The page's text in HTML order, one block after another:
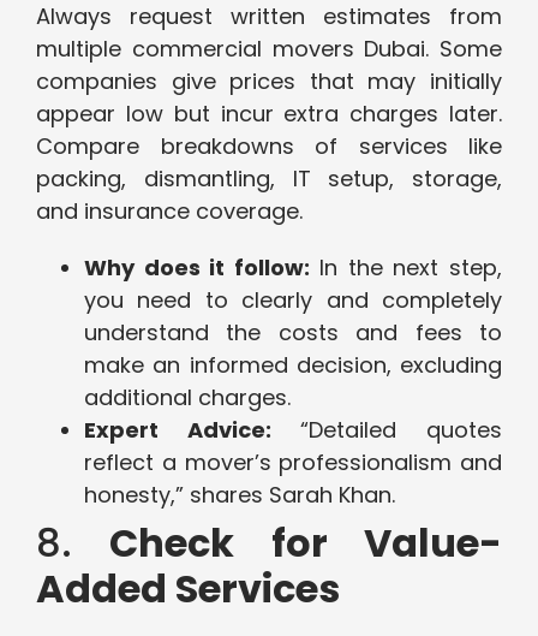
Always request written estimates from
multiple commercial movers Dubai. Some
companies give prices that may initially
appear low but incur extra charges later.
Compare breakdowns of services like
packing, dismantling, IT setup, storage,
and insurance coverage.
Why does it follow: In the next step,
you need to clearly and completely
understand the costs and fees to
make an informed decision, excluding
additional charges.
Expert Advice: “Detailed quotes
reflect a mover’s professionalism and
honesty,” shares Sarah Khan.
8. Check for Value-
Added Services